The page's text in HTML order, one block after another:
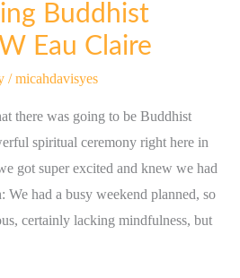
Buddhist
Eau Claire
/micahdavisyes
there was going to be Buddhist
spiritual ceremony right here in
got super excited and knew we had
had a busy weekend planned, so
certainly lacking mindfulness, but